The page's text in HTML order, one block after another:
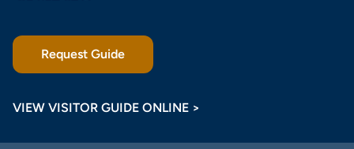
Request Guide
VIEW VISITOR GUIDE ONLINE >